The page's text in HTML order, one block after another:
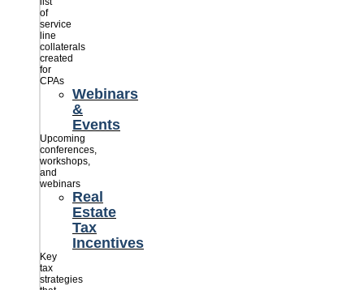
of
service
line
collaterals
created
for
CPAs
Webinars
&
Events
Upcoming
conferences,
workshops,
and
webinars
Real
Estate
Tax
Incentives
Key
tax
strategies